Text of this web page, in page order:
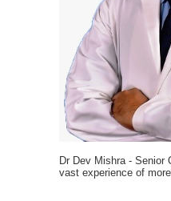
Dr Dev Mishra - Senior
vast experience of